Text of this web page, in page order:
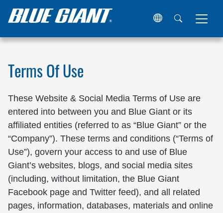
Home Terms of Use
Terms Of Use
These Website & Social Media Terms of Use are
entered into between you and Blue Giant or its
affiliated entities (referred to as “Blue Giant” or the
“Company”). These terms and conditions (“Terms of
Use”), govern your access to and use of Blue
Giant’s websites, blogs, and social media sites
(including, without limitation, the Blue Giant
Facebook page and Twitter feed), and all related
pages, information, databases, materials and online